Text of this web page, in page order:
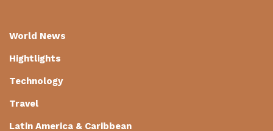
World News
Hightlights
Technology
Travel
Latin America & Caribbean